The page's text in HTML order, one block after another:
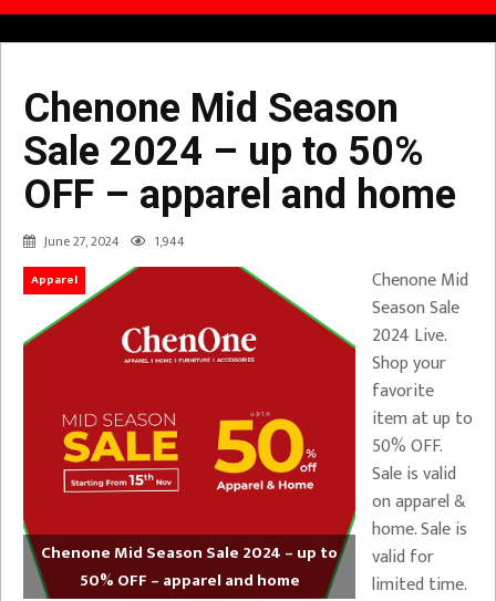
Chenone Mid Season
Sale 2024 – up to 50%
OFF – apparel and home
June 27, 2024 1,944
Apparel
Chenone Mid Season Sale 2024 – up to
50% OFF – apparel and home
Chenone Mid
Season Sale
2024 Live.
Shop your
favorite
item at up to
50% OFF.
Sale is valid
on apparel &
home. Sale is
valid for
limited time.